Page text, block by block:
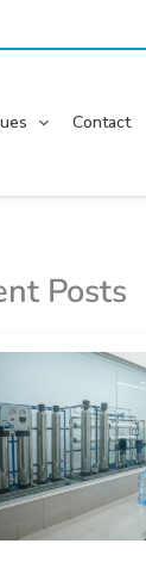
Contact
Posts